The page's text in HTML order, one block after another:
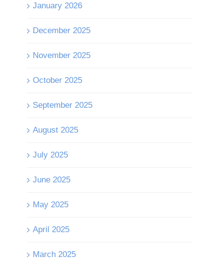
January 2026
December 2025
November 2025
October 2025
September 2025
August 2025
July 2025
June 2025
May 2025
April 2025
March 2025